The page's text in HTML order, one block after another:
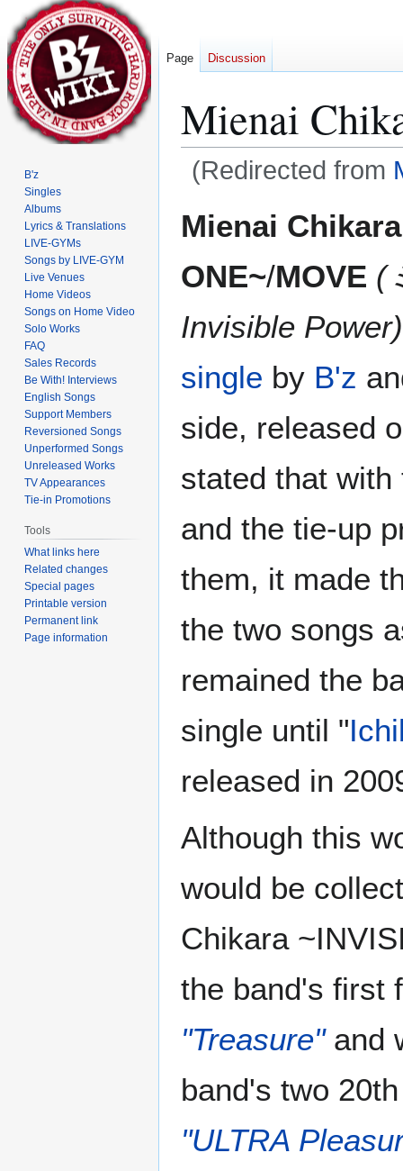
Mienai
(Redirected from
toto
Mienai
ONE~/MOVE (
Invisible Power)
single by B'z
side, released
stated that
and the tie-up
them, it made
the two songs
remained the
single until "
released in
Although this
would be
Chikara
the band's first
"Treasure"and
band's two
"ULTRA
Page Discussion
B'z
Singles
Albums
Lyrics & Translations
LIVE-GYMs
Songs by LIVE-GYM
Live Venues
Home Videos
Songs on Home Video
Solo Works
FAQ
Sales Records
Be With! Interviews
English Songs
Support Members
Reversioned Songs
Unperformed Songs
Unreleased Works
TV Appearances
Tie-in Promotions
Tools
What links here
Related changes
Special pages
Printable version
Permanent link
Page information